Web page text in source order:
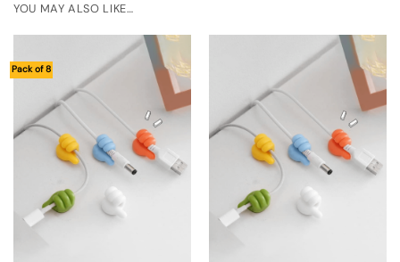
YOU MAY ALSO LIKE…
Pack of 8